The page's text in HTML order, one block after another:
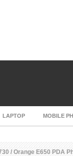
LAPTOP MOBILE
/ Orange E650 PDA